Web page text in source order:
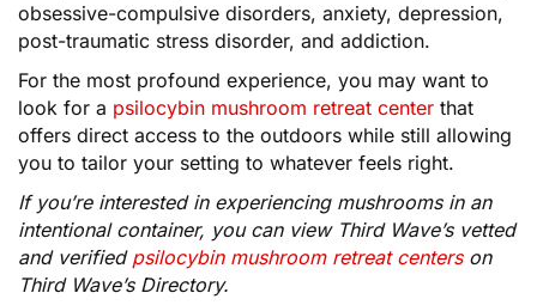
obsessive-compulsive disorders, anxiety, depression,
post-traumatic stress disorder, and addiction.
For the most profound experience, you may want to
look for a psilocybin mushroom retreat center that
offers direct access to the outdoors while still allowing
you to tailor your setting to whatever feels right.
If you’re interested in experiencing mushrooms in an
intentional container, you can view Third Wave’s vetted
and verified psilocybin mushroom retreat centerson
Third Wave’s Directory.